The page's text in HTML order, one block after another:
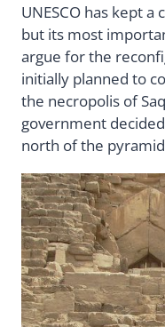
UNESCO has kept a
but its most
argue for the
initially planned to
the necropolis of
government
north of the